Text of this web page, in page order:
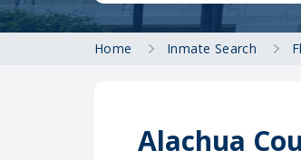
Home Inmate Search
Alachua